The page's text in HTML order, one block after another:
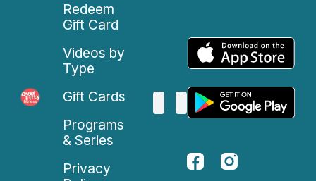
Redeem
Gift Card
Videos by
Type
Gift Cards
Programs
& Series
Privacy